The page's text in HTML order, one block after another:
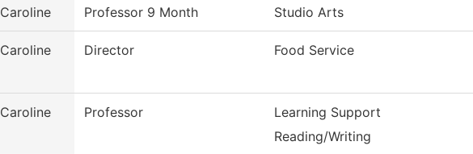
Caroline Professor 9 Month Studio Arts
Caroline Director Food Service
Caroline Professor
Learning Support
Reading/Writing